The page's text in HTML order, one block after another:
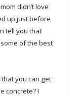
didn’t love
up just before
tell you that
of the best
you can get
concrete? I